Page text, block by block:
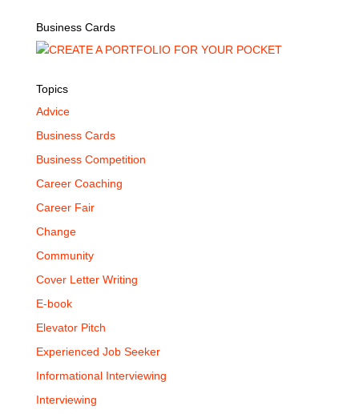
Business Cards
Topics
Advice
Business Cards
Business Competition
Career Coaching
Career Fair
Change
Community
Cover Letter Writing
E-book
Elevator Pitch
Experienced Job Seeker
Informational Interviewing
Interviewing